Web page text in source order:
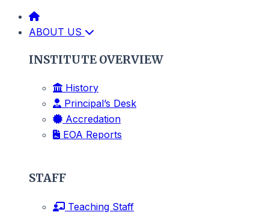
ABOUT US
INSTITUTE OVERVIEW
History
Principal’s Desk
Accredation
EOA Reports
STAFF
Teaching Staff